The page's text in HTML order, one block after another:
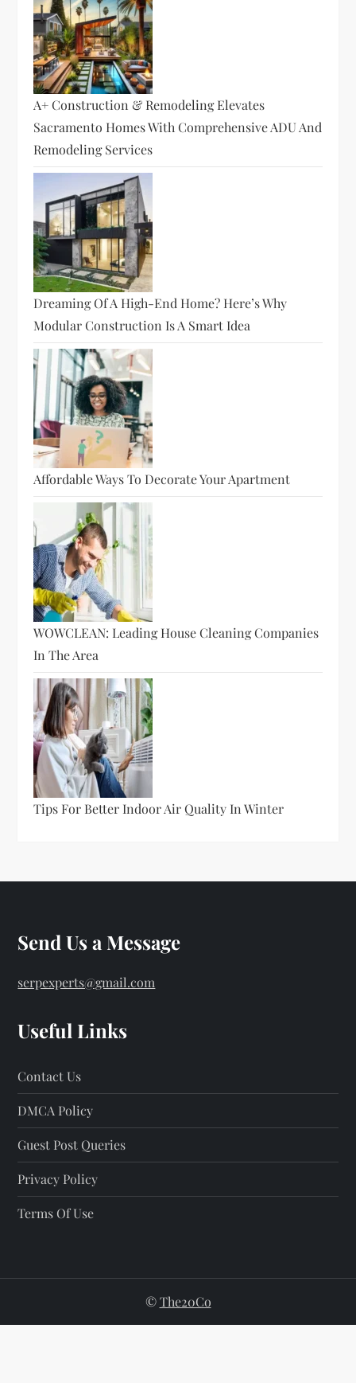
A+ Construction & Remodeling Elevates
Sacramento Homes With Comprehensive ADU And
Remodeling Services
Dreaming Of A High-End Home? Here’s Why
Modular Construction Is A Smart Idea
Affordable Ways To Decorate Your Apartment
WOWCLEAN: Leading House Cleaning Companies
In The Area
Tips For Better Indoor Air Quality In Winter
Send Us a Message
serpexperts@gmail.com
Useful Links
Contact Us
DMCA Policy
Guest Post Queries
Privacy Policy
Terms Of Use
©The20Co